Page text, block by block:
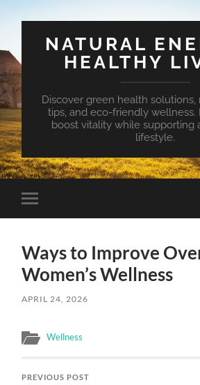
NATURAL
HEALTHY
Discover green health
tips, and eco-friendly wellness.
boost vitality while supporting
lifestyle.
Toggle
mobile
Ways to Improve
Women’s Wellness
APRIL 24, 2026
Wellness
PREVIOUS POST